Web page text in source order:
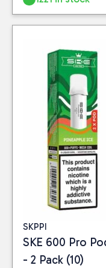
SKPPI
SKE 600 Pro
- 2 Pack (10)